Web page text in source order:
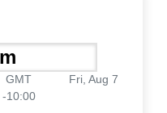
GMT
-10:00
Fri, Aug 7